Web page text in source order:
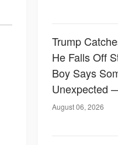
Trump
He Falls Off
Boy Says
Unexpected
August 06, 2026